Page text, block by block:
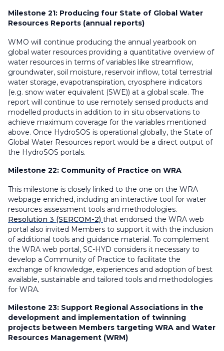
Milestone 21: Producing four State of Global Water
Resources Reports (annual reports)
WMO will continue producing the annual yearbook on
global water resources providing a quantitative overview of
water resources in terms of variables like streamflow,
groundwater, soil moisture, reservoir inflow, total terrestrial
water storage, evapotranspiration, cryosphere indicators
(e.g. snow water equivalent (SWE)) at a global scale. The
report will continue to use remotely sensed products and
modelled products in addition to in situ observations to
achieve maximum coverage for the variables mentioned
above. Once HydroSOS is operational globally, the State of
Global Water Resources report would be a direct output of
the HydroSOS portals.
Milestone 22: Community of Practice on WRA
This milestone is closely linked to the one on the WRA
webpage enriched, including an interactive tool for water
resources assessment tools and methodologies.
Resolution 3 (SERCOM-2) that endorsed the WRA web
portal also invited Members to support it with the inclusion
of additional tools and guidance material. To complement
the WRA web portal, SC-HYD considers it necessary to
develop a Community of Practice to facilitate the
exchange of knowledge, experiences and adoption of best
available, sustainable and tailored tools and methodologies
for WRA.
Milestone 23: Support Regional Associations in the
development and implementation of twinning
projects between Members targeting WRA and Water
Resources Management (WRM)